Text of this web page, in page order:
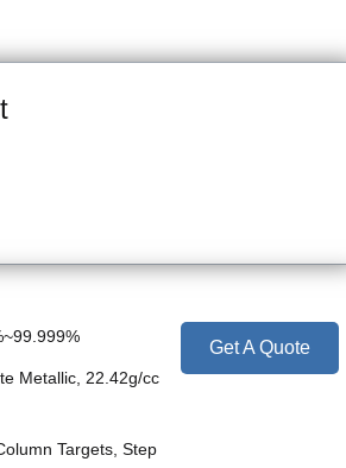
Metallic, 22.42g/cc
Targets, Step
Get A Quote